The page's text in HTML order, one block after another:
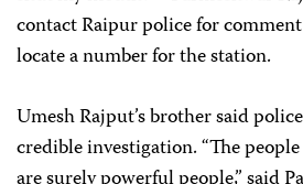
contact Raipur police for
locate a number for the station.
Umesh Rajput’s brother said
credible investigation. “The